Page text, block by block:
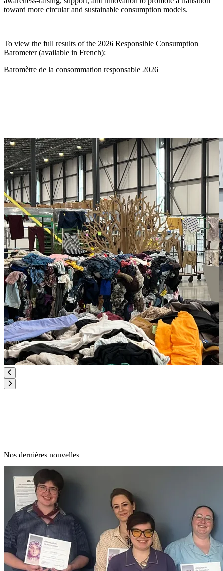
toward more circular and sustainable consumption models.
To view the full results of the 2026 Responsible Consumption
Barometer (available in French):
Baromètre de la consommation responsable 2026
Nos dernières nouvelles